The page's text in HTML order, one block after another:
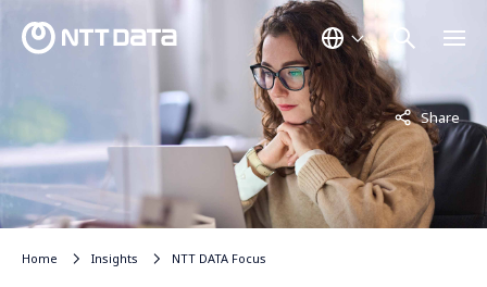
Share
Not displayed
Home Insights NTT DATA Focus